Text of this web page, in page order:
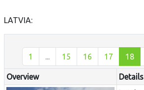
LATVIA:
1 ... 15 16 17 18
Overview
Details